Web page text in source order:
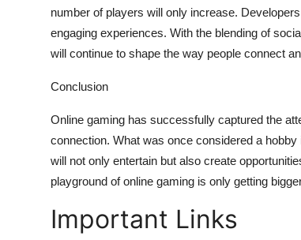
number of players will only increase.
engaging experiences. With the blending of
will continue to shape the way people connect
Conclusion
Online gaming has successfully captured the
connection. What was once considered a
will not only entertain but also create
playground of online gaming is only getting
Important Links